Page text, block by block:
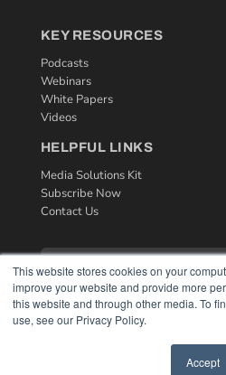
This website stores cookies on your
improve your website and provide more
this website and through other media. To
use, see our Privacy Policy.
Accept
KEY RESOURCES
Podcasts
Webinars
White Papers
Videos
HELPFUL LINKS
Media Solutions Kit
Subscribe Now
Contact Us